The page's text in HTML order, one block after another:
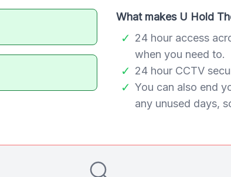
What makes U Hold
24 hour access
when you need to.
24 hour CCTV
You can also end
any unused days,